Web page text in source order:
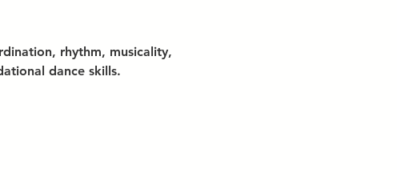
rhythm, musicality,
dance skills.